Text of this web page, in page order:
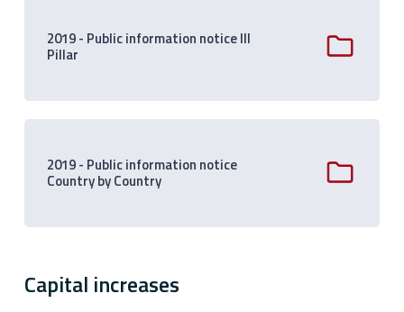
2019 - Public information notice III
Pillar
2019 - Public information notice
Country by Country
Capital increases